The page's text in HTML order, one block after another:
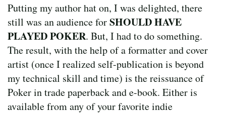
Putting my author hat on, I was delighted, there
still was an audience forSHOULD HAVE
PLAYED POKER. But, I had to do something.
The result, with the help of a formatter and cover
artist (once I realized self-publication is beyond
my technical skill and time) is the reissuance of
Poker in trade paperback and e-book. Either is
available from any of your favorite indie